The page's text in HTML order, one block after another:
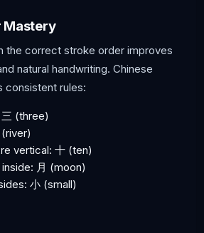
Mastery
the correct stroke order improves
natural handwriting. Chinese
consistent rules:
(three)
vertical: 十 (ten)
月 (moon)
小 (small)